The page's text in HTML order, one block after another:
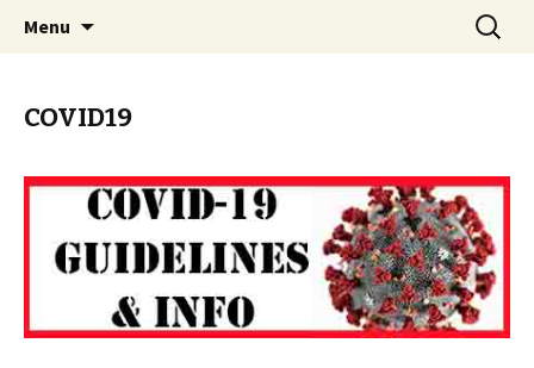
PGH Events
Menu
Search
for:
COVID19